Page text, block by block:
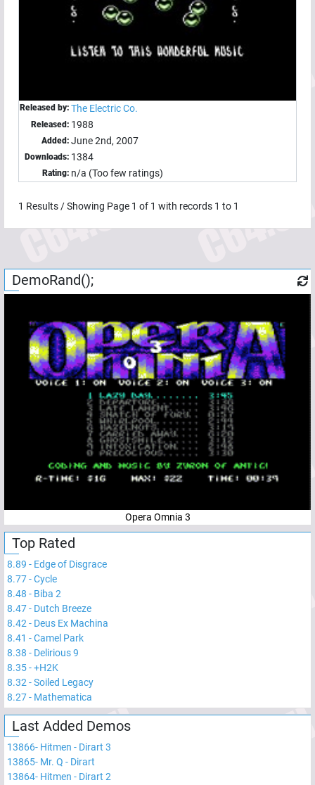
Released by: The Electric Co.
Released: 1988
Added: June 2nd, 2007
Downloads: 1384
Rating: n/a (Too few ratings)
1 Results / Showing Page 1 of 1 with records 1 to 1
DemoRand();
Opera Omnia 3
Top Rated
8.89 - Edge of Disgrace
8.77-Cycle
8.48 - Biba 2
8.47- Dutch Breeze
8.42- Deus Ex Machina
8.41 -Camel Park
8.38 - Delirious 9
8.35-+H2K
8.32-Soiled Legacy
8.27- Mathematica
Last Added Demos
13866- Hitmen - Dirart 3
13865- Mr. Q - Dirart
13864- Hitmen - Dirart 2